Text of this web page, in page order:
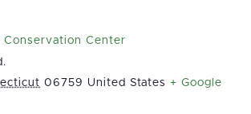
Conservation Center
06759 United States + Google